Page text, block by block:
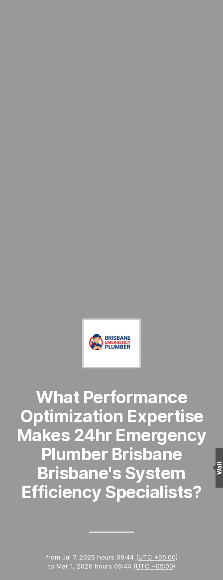
What Performance
Optimization Expertise
Makes 24hr Emergency
Plumber Brisbane
Brisbane's System
Efficiency Specialists?
from Jul 7, 2025 hours 09:44 (UTC +05:00)
to Mar 1, 2026 hours 09:44 (UTC +05:00)
Wall